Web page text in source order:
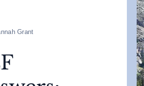
Grant